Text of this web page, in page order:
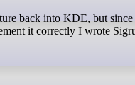
back into KDE, but
it correctly I wrote